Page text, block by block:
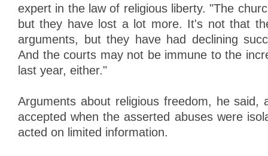
expert in the law of religious liberty. "The
but they have lost a lot more. It's not that
arguments, but they have had declining
And the courts may not be immune to the
last year, either."
Arguments about religious freedom, he said,
accepted when the asserted abuses were
acted on limited information.